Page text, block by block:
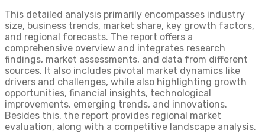
This detailed analysis primarily encompasses industry
size, business trends, market share, key growth factors,
and regional forecasts. The report offers a
comprehensive overview and integrates research
findings, market assessments, and data from different
sources. It also includes pivotal market dynamics like
drivers and challenges, while also highlighting growth
opportunities, financial insights, technological
improvements, emerging trends, and innovations.
Besides this, the report provides regional market
evaluation, along with a competitive landscape analysis.